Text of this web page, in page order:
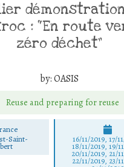
: “En route
zéro déchet”
by:OASIS
Reuse and preparing for reuse
Saint- 16/11/2019, 17/
18/11/2019, 19/
20/11/2019, 21/
22/11/2019, 23/